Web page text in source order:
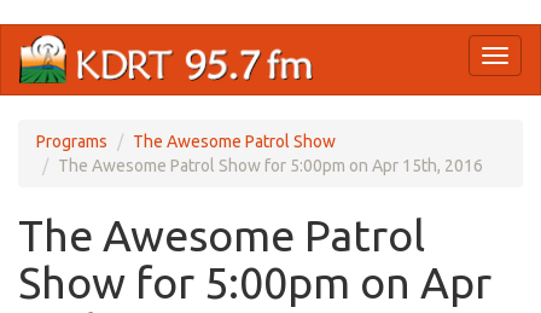
main
Programs
The Awesome Patrol Show
The Awesome Patrol Show for 5:00pm on Apr 15th, 2016
The Awesome Patrol
Show for 5:00pm on Apr